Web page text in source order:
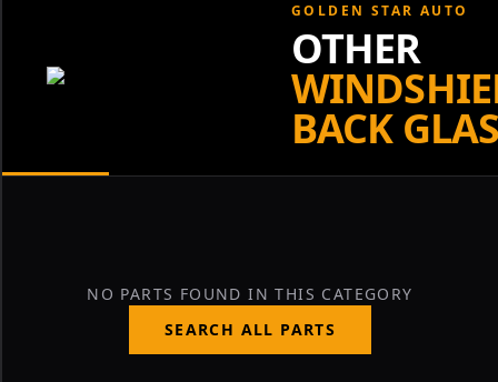
GOLDEN STAR AUTO
OTHER
BACK
NO PARTS FOUND IN THIS CATEGORY
SEARCH ALL PARTS